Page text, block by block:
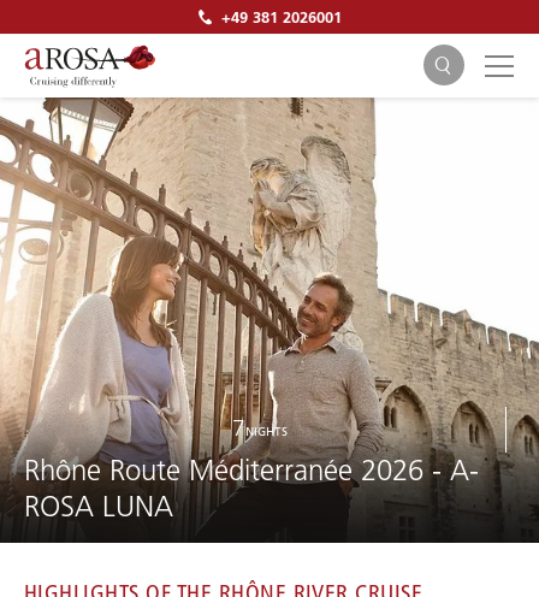
+49 381 2026001
SEARCH
7NIGHTS
Rhône Route Méditerranée 2026 - A-
ROSA LUNA